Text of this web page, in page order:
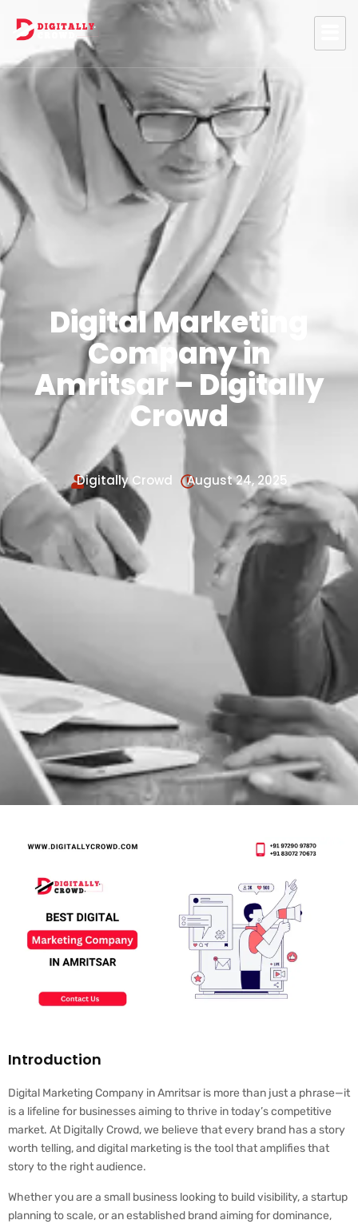
Digital Marketing
Company in
Amritsar – Digitally
Crowd
Digitally Crowd August 24, 2025
Introduction
Digital Marketing Company in Amritsar is more than just a phrase—it
is a lifeline for businesses aiming to thrive in today’s competitive
market. At Digitally Crowd, we believe that every brand has a story
worth telling, and digital marketing is the tool that amplifies that
story to the right audience.
Whether you are a small business looking to build visibility, a startup
planning to scale, or an established brand aiming for dominance,